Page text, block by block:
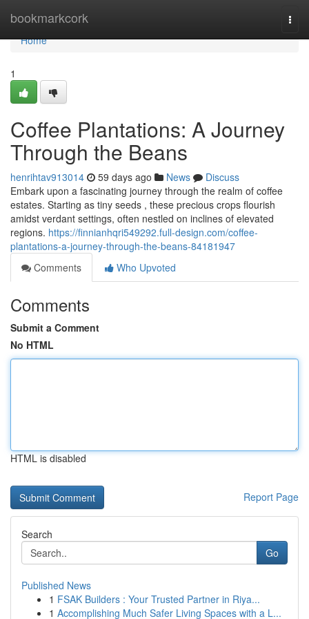
bookmarkcork
Home
Home
1
Coffee Plantations: A Journey
Through the Beans
henrihtav913014 59 days ago News
Discuss
Embark upon a fascinating journey through the realm of coffee
estates. Starting as tiny seeds , these precious crops flourish
amidst verdant settings, often nestled on inclines of elevated
regions. https://finnianhqri549292.full-design.com/coffee-
plantations-a-journey-through-the-beans-84181947
Comments
Who Upvoted
Comments
Submit a Comment
No HTML
HTML is disabled
Report Page
Search
Go
Published News
1 FSAK Builders : Your Trusted Partner in Riya...
1 Accomplishing Much Safer Living Spaces with a L...